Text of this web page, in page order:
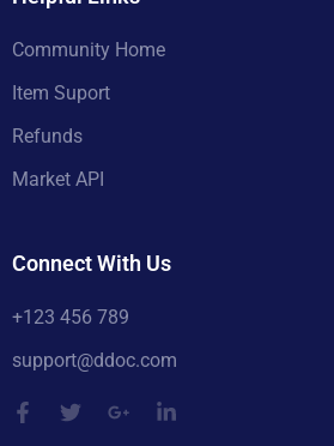
Community Home
Item Suport
Refunds
Market API
Connect With Us
+123 456 789
support@ddoc.com